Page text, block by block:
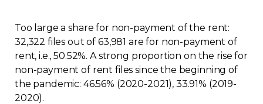
Members zone
English
Too large a share for non-payment of the rent:
32,322 files out of 63,981 are for non-payment of
rent, i.e., 50.52%. A strong proportion on the rise for
non-payment of rent files since the beginning of
the pandemic: 46.56% (2020-2021), 33.91% (2019-
2020).